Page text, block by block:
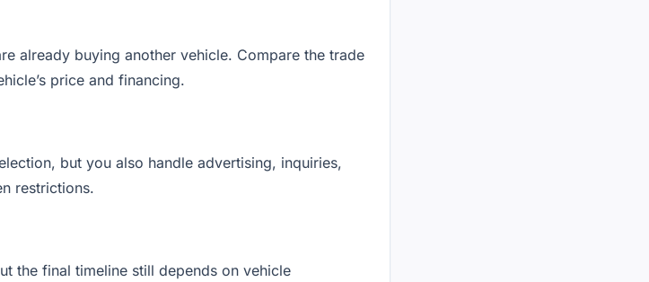
already buying another vehicle. Compare the trade
price and financing.
but you also handle advertising, inquiries,
restrictions.
the final timeline still depends on vehicle